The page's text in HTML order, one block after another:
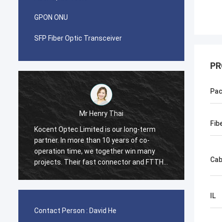
GPON ONU
SFP Fiber Optic Transceiver
Mr Pablo
I was surprised when i made first order
with Kocent Optec Limited in 2014. One
container 40GP of GYXTW cable and one
container 20GP for fast connector, patch
cord and adapter. They finished this order
Contact Person : David He
IL